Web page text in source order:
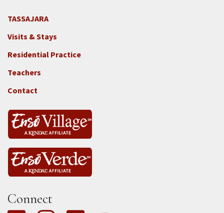
Footer
2e
-
Locations
-
Tass
TASSAJARA
Visits & Stays
Residential Practice
Teachers
Contact
Connect